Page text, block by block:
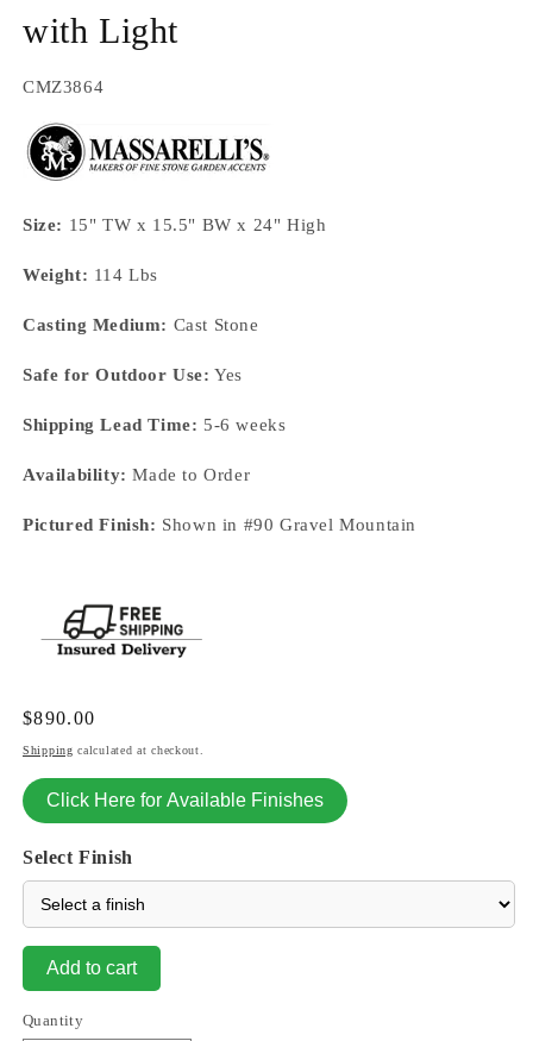
with Light
SKU:
CMZ3864
Size: 15" TW x 15.5" BW x 24" High
Weight: 114 Lbs
Casting Medium: Cast Stone
Safe for Outdoor Use: Yes
Shipping Lead Time: 5-6 weeks
Availability: Made to Order
Pictured Finish: Shown in #90 Gravel Mountain
Regular
price
$890.00
Shipping calculated at checkout.
Click Here for Available Finishes
Select Finish
Add to cart
Quantity